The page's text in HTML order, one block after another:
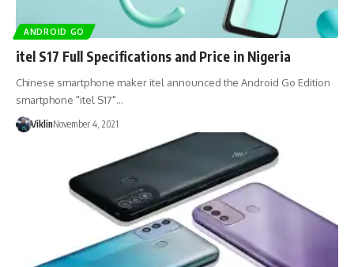
ANDROID GO
itel S17 Full Specifications and Price in Nigeria
Chinese smartphone maker itel announced the Android Go Edition
smartphone "itel S17"…
ViklinNovember 4, 2021